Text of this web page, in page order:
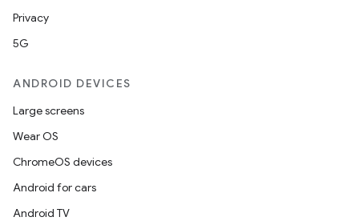
Privacy
5G
ANDROID DEVICES
Large screens
Wear OS
ChromeOS devices
Android for cars
Android TV